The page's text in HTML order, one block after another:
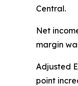
Central.
Net
margin
Adjusted
point